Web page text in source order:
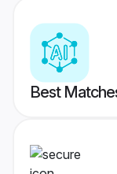
Best